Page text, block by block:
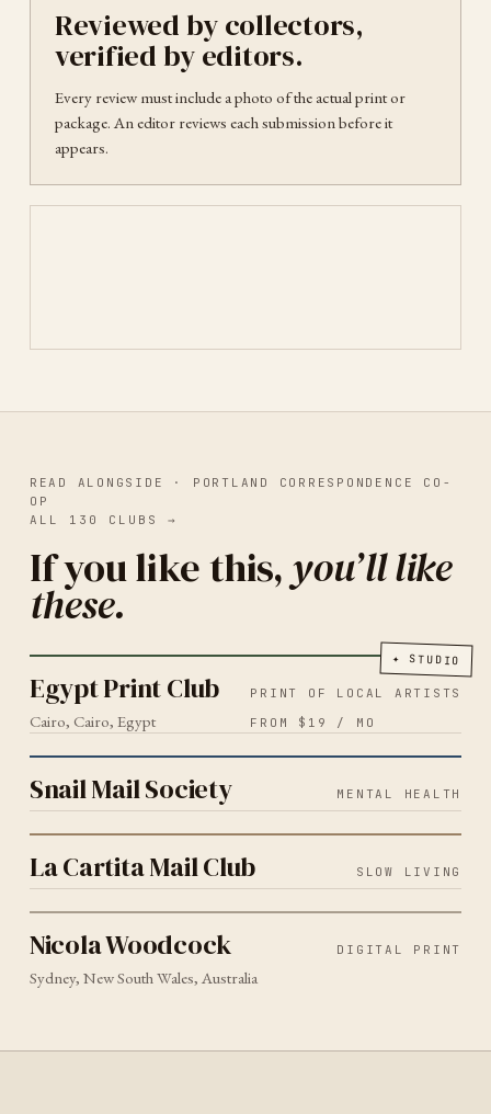
Reviewed by collectors,
verified by editors.
Every review must include a photo of the actual print or
package. An editor reviews each submission before it
appears.
READ ALONGSIDE · PORTLAND CORRESPONDENCE CO-
OP
ALL 130 CLUBS →
If you like this, you’ll like
these.
Egypt Print Club ✦ STUDIO
Egypt Print Club PRINT OF LOCAL ARTISTS
Cairo, Cairo, Egypt FROM $19 / MO
Snail Mail Society
MENTAL HEALTH 2026
Snail Mail Society MENTAL HEALTH
La Cartita Mail Club
SLOW LIVING 2026
La Cartita Mail Club SLOW LIVING
Nicola Woodcock
DIGITAL PRINT SYDNEY 2026
Nicola Woodcock DIGITAL PRINT
Sydney, New South Wales, Australia